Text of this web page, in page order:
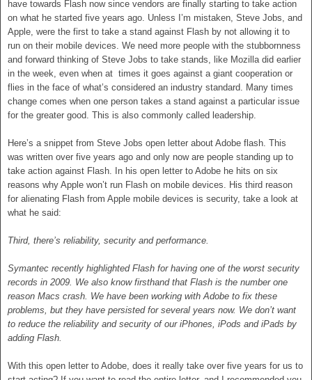
have towards Flash now since vendors are finally starting to take action
on what he started five years ago. Unless I’m mistaken, Steve Jobs, and
Apple, were the first to take a stand against Flash by not allowing it to
run on their mobile devices. We need more people with the stubbornness
and forward thinking of Steve Jobs to take stands, like Mozilla did earlier
in the week, even when at times it goes against a giant cooperation or
flies in the face of what’s considered an industry standard. Many times
change comes when one person takes a stand against a particular issue
for the greater good. This is also commonly called leadership.
Here’s a snippet from Steve Jobs open letter about Adobe flash. This
was written over five years ago and only now are people standing up to
take action against Flash. In his open letter to Adobe he hits on six
reasons why Apple won’t run Flash on mobile devices. His third reason
for alienating Flash from Apple mobile devices is security, take a look at
what he said:
Third, there’s reliability, security and performance.
Symantec recently highlighted Flash for having one of the worst security
records in 2009. We also know firsthand that Flash is the number one
reason Macs crash. We have been working with Adobe to fix these
problems, but they have persisted for several years now. We don’t want
to reduce the reliability and security of our iPhones, iPods and iPads by
adding Flash.
With this open letter to Adobe, does it really take over five years for us to